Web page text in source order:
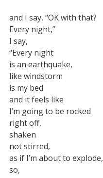
and I say, “OK with that?
Every night,”
I say,
“Every night
is an earthquake,
like windstorm
is my bed
and it feels like
I’m going to be rocked
right off,
shaken
not stirred,
as if I’m about to explode,
so,